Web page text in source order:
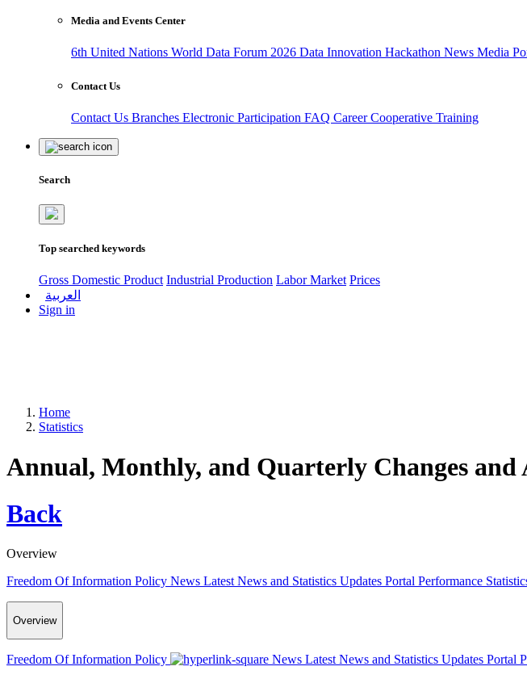
Media and Events Center
6th United Nations World Data Forum 2026 Data Innovation Hackathon News Media
Contact Us
Contact Us Branches Electronic Participation FAQ CareerCooperative Training
Search
Top searched keywords
Gross Domestic Product Industrial Production Labor Market Prices
العربية
Sign in
Home
Statistics
Annual, Monthly, and Quarterly Changes and
Back
Overview
Freedom Of Information Policy News Latest News and Statistics Updates Portal Performance
Overview
Freedom Of Information Policy News Latest News and Statistics Updates Portal